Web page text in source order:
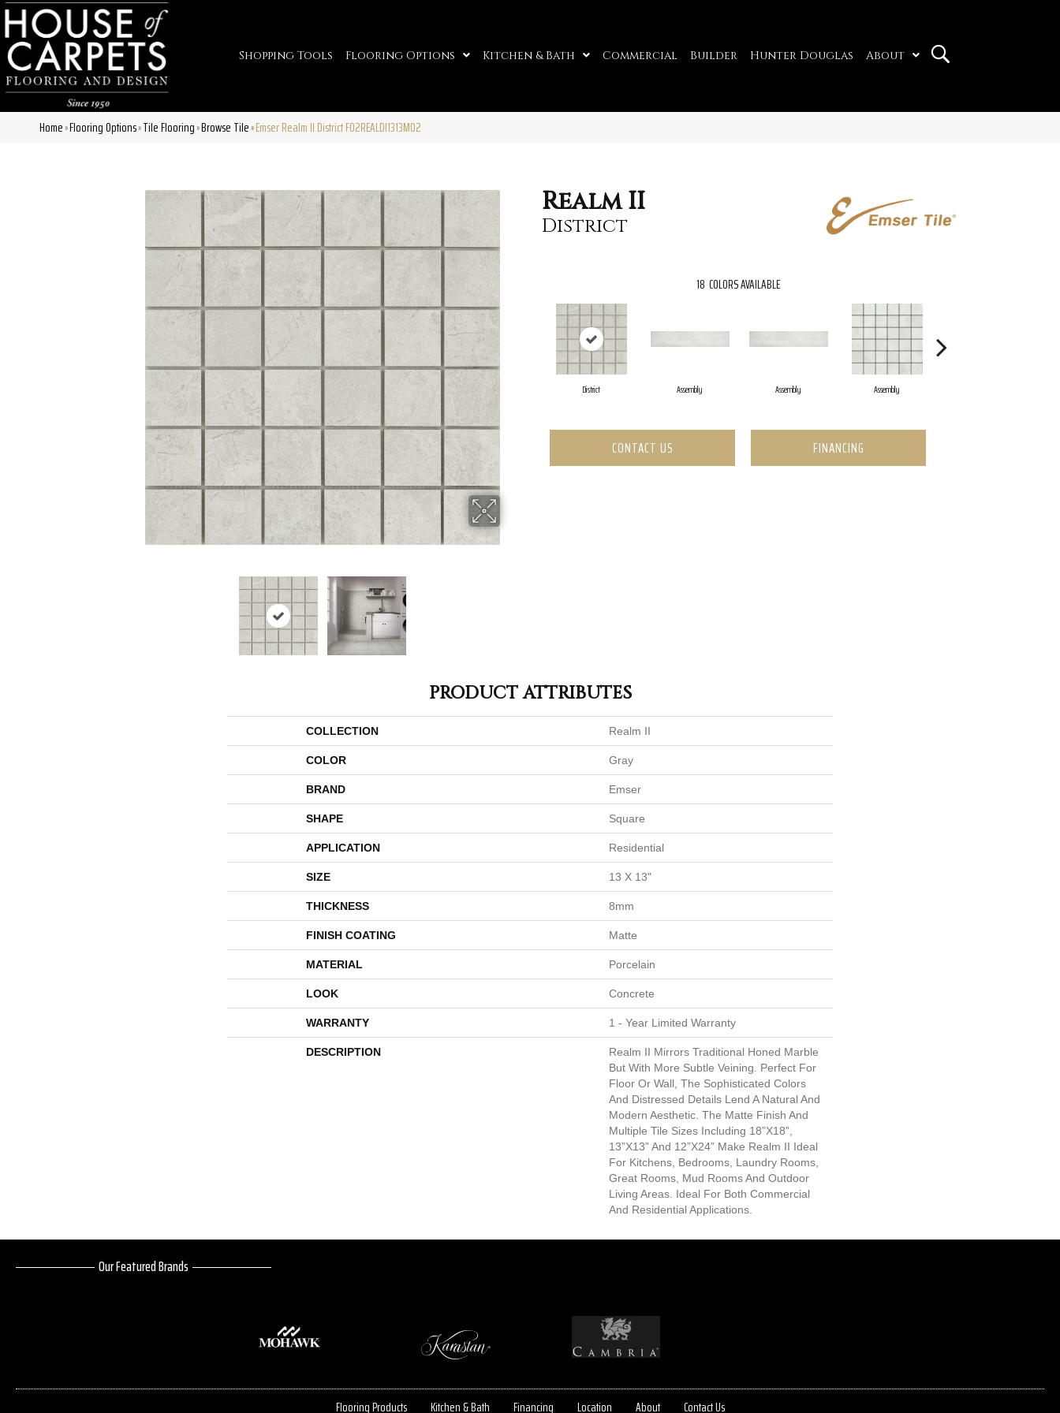
Shopping Tools Flooring Options Kitchen & Bath Commercial Builder Hunter Douglas About
Home»Flooring Options»Tile Flooring»Browse Tile»Emser Realm II District F02REALDI1313MO2
Realm II
District
18 COLORS AVAILABLE
District Assembly Assembly Assembly
CONTACT US FINANCING
PRODUCT ATTRIBUTES
COLLECTION Realm II
COLOR Gray
BRAND Emser
SHAPE Square
APPLICATION Residential
SIZE 13 X 13"
THICKNESS 8mm
FINISH COATING Matte
MATERIAL Porcelain
LOOK Concrete
WARRANTY 1 - Year Limited Warranty
DESCRIPTION
Realm II Mirrors Traditional Honed Marble
But With More Subtle Veining. Perfect For
Floor Or Wall, The Sophisticated Colors
And Distressed Details Lend A Natural And
Modern Aesthetic. The Matte Finish And
Multiple Tile Sizes Including 18”x18”,
13”x13” And 12”x24” Make Realm II Ideal
For Kitchens, Bedrooms, Laundry Rooms,
Great Rooms, Mud Rooms And Outdoor
Living Areas. Ideal For Both Commercial
And Residential Applications.
Our Featured Brands
Flooring Products Kitchen & Bath Financing Location About Contact Us